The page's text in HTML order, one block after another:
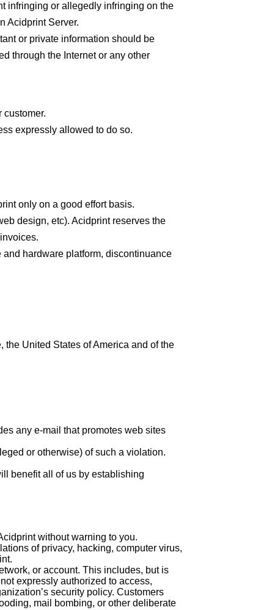
infringing or allegedly infringing on the
Acidprint Server.
or private information should be
through the Internet or any other
customer.
expressly allowed to do so.
only on a good effort basis.
design, etc). Acidprint reserves the
hardware platform, discontinuance
United States of America and of the
any e-mail that promotes web sites
or otherwise) of such a violation.
benefit all of us by establishing
without warning to you.
of privacy, hacking, computer virus,
or account. This includes, but is
expressly authorized to access,
security policy. Customers
mail bombing, or other deliberate